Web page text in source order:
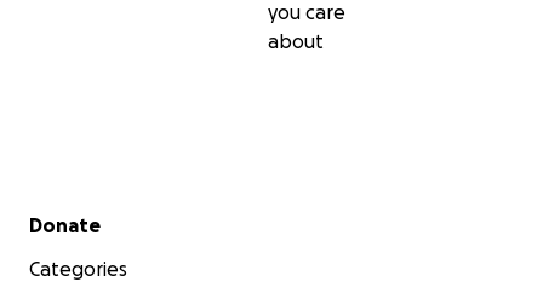
you care
about
Secondary menu
Donate
Categories